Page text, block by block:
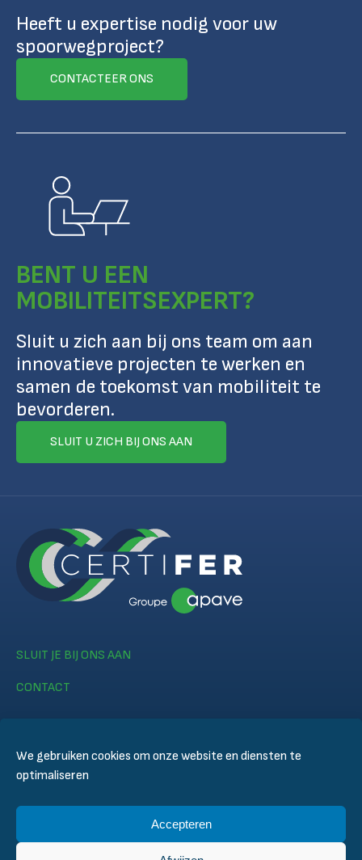
We gebruiken cookies om onze website en diensten te
optimaliseren
Accepteren
Heeft u expertise nodig voor uw
spoorwegproject?
CONTACTEER ONS
BENT U EEN
MOBILITEITSEXPERT?
Sluit u zich aan bij ons team om aan
innovatieve projecten te werken en
samen de toekomst van mobiliteit te
bevorderen.
SLUIT U ZICH BIJ ONS AAN
SLUIT JE BIJ ONS AAN
CONTACT
© CERTIFER 2024